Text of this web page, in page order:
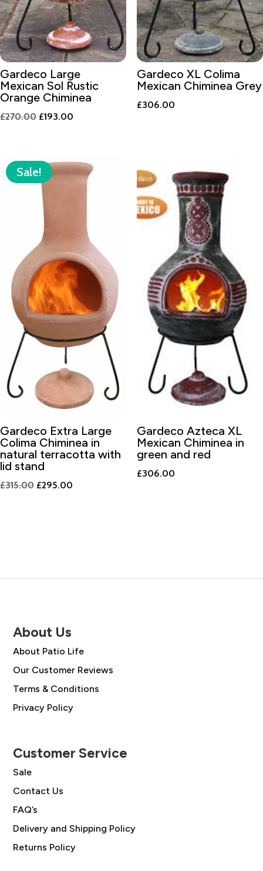
Gardeco Large
Mexican Sol Rustic
Orange Chiminea
£270.00 Original
£270.00.
£193.00
£193.00.
Gardeco XL Colima
Mexican Chiminea Grey
£306.00
Sale!
Gardeco Extra Large
Colima Chiminea in
natural terracotta with
lid stand
£315.00 Original
£295.00
Gardeco Azteca XL
Mexican Chiminea in
green and red
£306.00
About Us
About Patio Life
Our Customer Reviews
Terms & Conditions
Privacy Policy
Customer Service
Sale
Contact Us
FAQ’s
Delivery and Shipping Policy
Returns Policy